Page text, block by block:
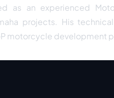
as an experienced
projects. His
motorcycle development